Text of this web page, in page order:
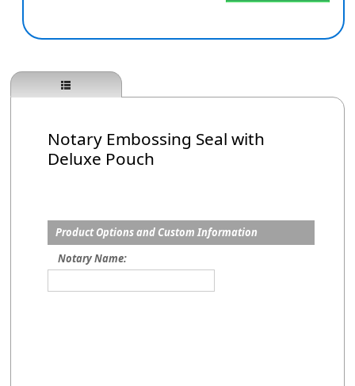
Notary Embossing Seal with
Deluxe Pouch
Product Options and Custom Information
Notary Name: